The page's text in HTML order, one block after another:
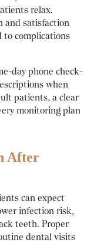
relax.
and satisfaction
to complications
day phone check-
when
patients, a clear
monitoring plan
After
can expect
infection risk,
teeth. Proper
dental visits